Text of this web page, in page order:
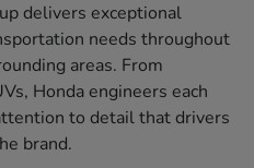
delivers exceptional
needs throughout
areas. From
Honda engineers each
to detail that drivers
brand.